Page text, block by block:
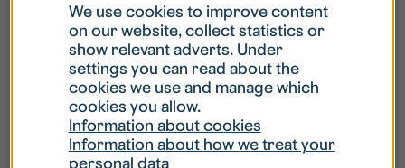
What is my username?
What do I do if my account is locked?
What do I do if I forget my password?
We use cookies to improve content
on our website, collect statistics or
show relevant adverts. Under
settings you can read about the
cookies we use and manage which
cookies you allow.
Information about cookies
Information about how we treat your
personal data